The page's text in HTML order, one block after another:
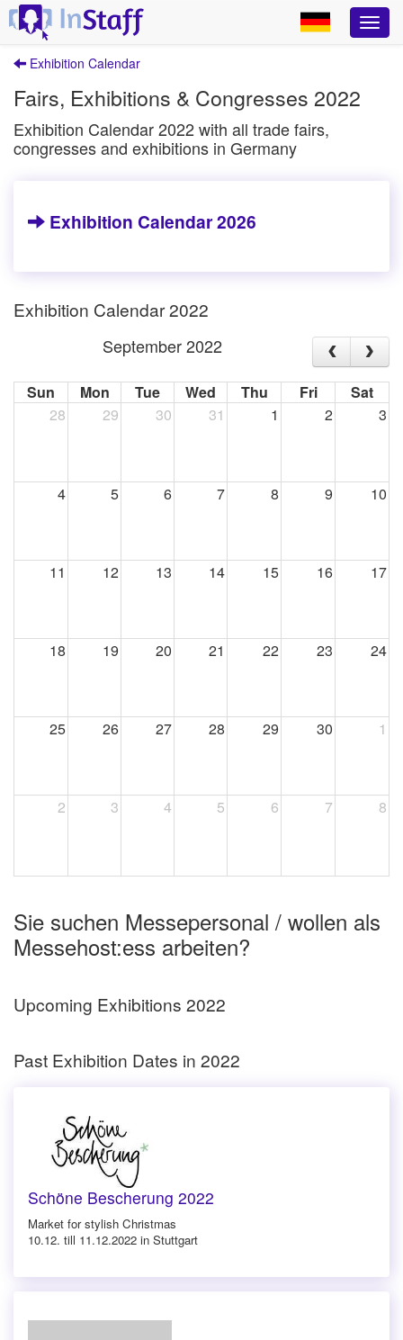
Exhibition Calendar
Fairs, Exhibitions & Congresses 2022
Exhibition Calendar 2022 with all trade fairs,
congresses and exhibitions in Germany
Exhibition Calendar 2026
Exhibition Calendar 2022
September 2022
Sun Mon Tue Wed Thu Fri
Sat
28
29 30 31 1 2 3
4 5 6 7 8 9 10
11 12 13 14 15 16 17
18 19 20 21 22 23 24
25 26 27 28 29 30 1
2 3 4 5 6 7 8
Sie suchen Messepersonal / wollen als
Messehost:ess arbeiten?
Upcoming Exhibitions 2022
Past Exhibition Dates in 2022
Schöne Bescherung 2022
Market for stylish Christmas
10.12. till 11.12.2022 in Stuttgart